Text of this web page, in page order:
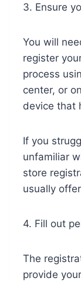
3. Ensure
You will
register
process
center, or
device that
If you
unfamiliar
store
usually
4. Fill out
The
provide